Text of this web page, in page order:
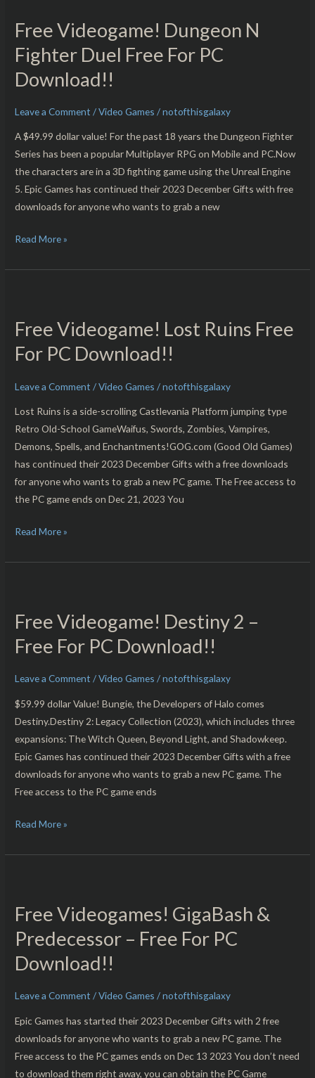
Free Videogame! Dungeon N
Fighter Duel Free For PC
Download!!
Leave a Comment /Video Games /notofthisgalaxy
A $49.99 dollar value! For the past 18 years the Dungeon Fighter
Series has been a popular Multiplayer RPG on Mobile and PC.Now
the characters are in a 3D fighting game using the Unreal Engine
5. Epic Games has continued their 2023 December Gifts with free
downloads for anyone who wants to grab a new
Dungeon
N
Fighter
Duel
For
PC
Download!!
Read More »
Free Videogame! Lost Ruins Free
For PC Download!!
Leave a Comment /Video Games /notofthisgalaxy
Lost Ruins is a side-scrolling Castlevania Platform jumping type
Retro Old-School GameWaifus, Swords, Zombies, Vampires,
Demons, Spells, and Enchantments!GOG.com (Good Old Games)
has continued their 2023 December Gifts with a free downloads
for anyone who wants to grab a new PC game. The Free access to
the PC game ends on Dec 21, 2023 You
Lost
Ruins
Free
For
Download!!
Read More »
Free Videogame! Destiny 2 –
Free For PC Download!!
Leave a Comment /Video Games /notofthisgalaxy
$59.99 dollar Value! Bungie, the Developers of Halo comes
Destiny.Destiny 2: Legacy Collection (2023), which includes three
expansions: The Witch Queen, Beyond Light, and Shadowkeep.
Epic Games has continued their 2023 December Gifts with a free
downloads for anyone who wants to grab a new PC game. The
Free access to the PC game ends
Destiny
2
–
Free
PC
Download!!
Read More »
Free Videogames! GigaBash &
Predecessor – Free For PC
Download!!
Leave a Comment /Video Games /notofthisgalaxy
Epic Games has started their 2023 December Gifts with 2 free
downloads for anyone who wants to grab a new PC game. The
Free access to the PC games ends on Dec 13 2023 You don’t need
to download them right away, you can obtain the PC Game
GigaBash
&
Predecessor
For
PC
Download!!